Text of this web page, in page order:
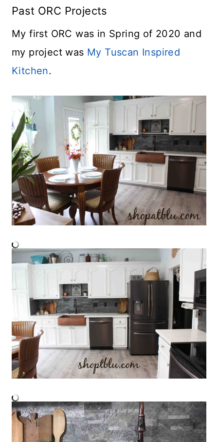
Past ORC Projects
My first ORC was in Spring of 2020 and
my project was My Tuscan Inspired
Kitchen.